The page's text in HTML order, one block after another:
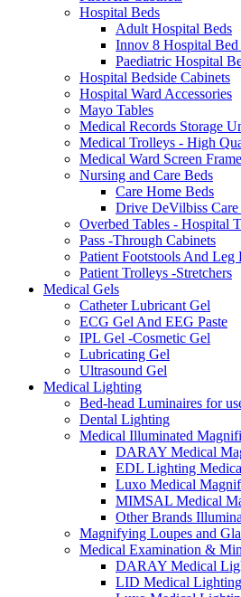
Hospital Beds
Adult Hospital Beds
Innov 8 Hospital Bed
Paediatric Hospital
Hospital Bedside Cabinets
Hospital Ward Accessories
Mayo Tables
Medical Records Storage
Medical Trolleys - High
Medical Ward Screen
Nursing and Care Beds
Care Home Beds
Drive DeVilbiss Care
Overbed Tables - Hospital
Pass -Through Cabinets
Patient Footstools And Leg
Patient Trolleys -Stretchers
Medical Gels
Catheter Lubricant Gel
ECG Gel And EEG Paste
IPL Gel -Cosmetic Gel
Lubricating Gel
Ultrasound Gel
Medical Lighting
Bed-head Luminaires for
Dental Lighting
Medical Illuminated
DARAY Medical
EDL Lighting
Luxo Medical
MIMSAL Medical
Other Brands
Magnifying Loupes and
Medical Examination &
DARAY Medical
LID Medical Lighting